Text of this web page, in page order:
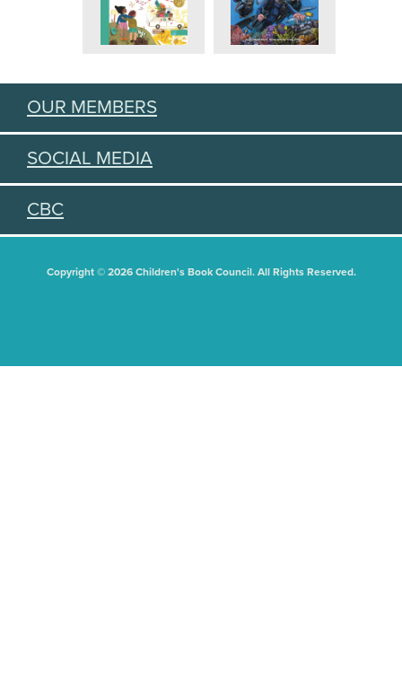
OUR MEMBERS
SOCIAL MEDIA
CBC
Copyright © 2026 Children's Book Council. All Rights Reserved.